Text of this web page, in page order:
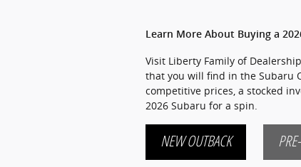
Learn More About Buying a
Visit Liberty Family of
that you will find in the Subaru
competitive prices, a stocked
2026 Subaru for a spin.
NEW OUTBACK